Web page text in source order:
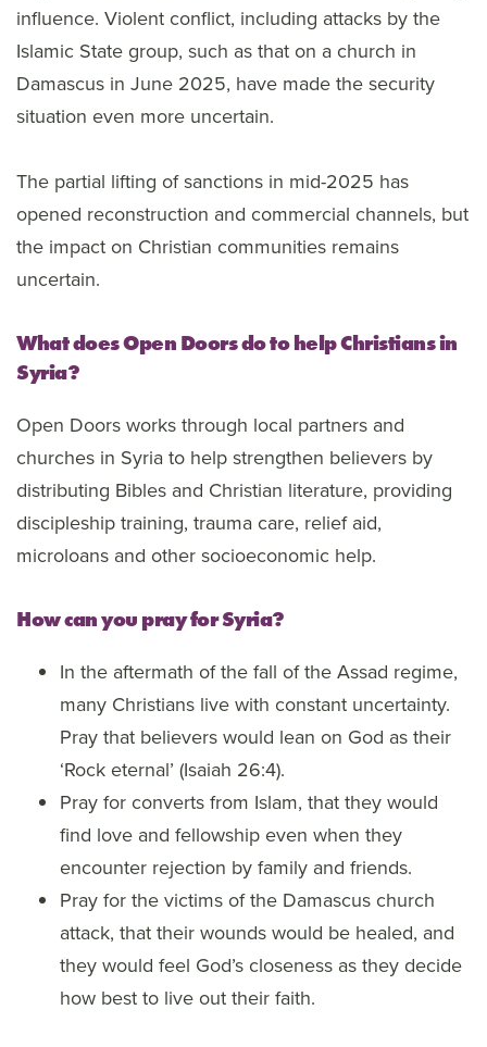
influence. Violent conflict, including attacks by the
Islamic State group, such as that on a church in
Damascus in June 2025, have made the security
situation even more uncertain.
The partial lifting of sanctions in mid-2025 has
opened reconstruction and commercial channels, but
the impact on Christian communities remains
uncertain.
What does Open Doors do to help Christians in
Syria?
Open Doors works through local partners and
churches in Syria to help strengthen believers by
distributing Bibles and Christian literature, providing
discipleship training, trauma care, relief aid,
microloans and other socioeconomic help.
How can you pray for Syria?
In the aftermath of the fall of the Assad regime,
many Christians live with constant uncertainty.
Pray that believers would lean on God as their
‘Rock eternal’ (Isaiah 26:4).
Pray for converts from Islam, that they would
find love and fellowship even when they
encounter rejection by family and friends.
Pray for the victims of the Damascus church
attack, that their wounds would be healed, and
they would feel God’s closeness as they decide
how best to live out their faith.